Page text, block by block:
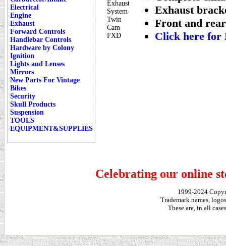
Electrical
Engine
Exhaust
Forward Controls
Handlebar Controls
Hardware by Colony
Ignition
Lights and Lenses
Mirrors
New Parts For Vintage
Bikes
Security
Skull Products
Suspension
TOOLS
EQUIPMENT&SUPPLIES
Exhaust
Front and
Click here
Celebrating our online
1999-2024
Trademark names,
These are, in all